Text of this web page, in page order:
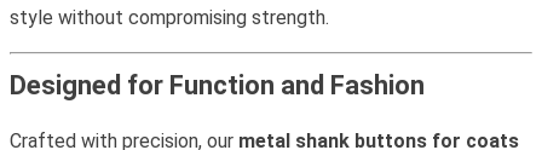
style without compromising strength.
Designed for Function and Fashion
Crafted with precision, our metal shank buttons for coats